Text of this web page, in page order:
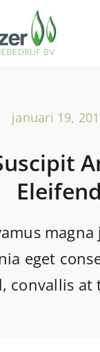
januari 19,
Eleifend
magna
eget
convallis at